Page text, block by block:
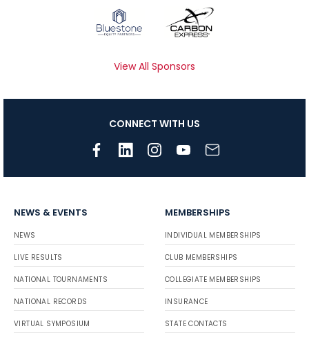
View All Sponsors
CONNECT WITH US
NEWS & EVENTS
NEWS
LIVE RESULTS
NATIONAL TOURNAMENTS
NATIONAL RECORDS
VIRTUAL SYMPOSIUM
MEMBERSHIPS
INDIVIDUAL MEMBERSHIPS
CLUB MEMBERSHIPS
COLLEGIATE MEMBERSHIPS
INSURANCE
STATE CONTACTS